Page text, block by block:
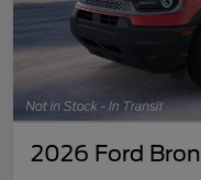
2026 Ford